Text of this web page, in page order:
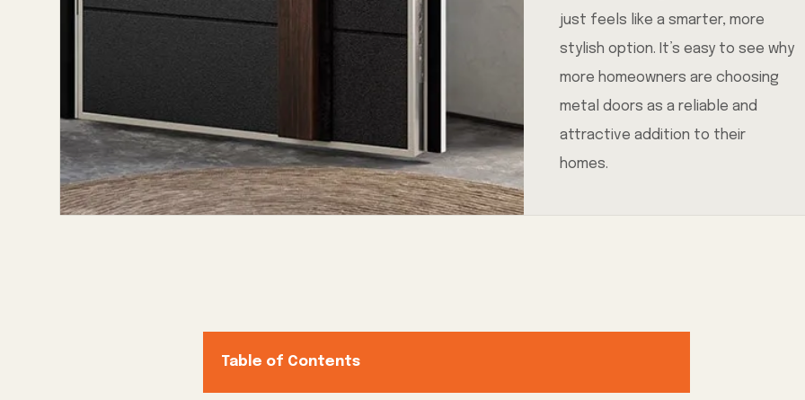
just feels like a smarter, more
stylish option. It’s easy to see why
more homeowners are choosing
metal doors as a reliable and
attractive addition to their
homes.
Table of Contents